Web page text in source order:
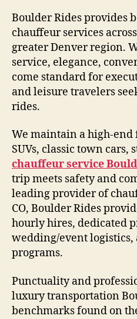
Boulder Rides provides
chauffeur services
greater Denver region.
service, elegance,
come standard for
and leisure travelers
rides.
We maintain a high-end
SUVs, classic town
chauffeur service
trip meets safety and
leading provider of
CO, Boulder Rides
hourly hires, dedicated
wedding/event logistics,
programs.
Punctuality and
luxury transportation
benchmarks found on